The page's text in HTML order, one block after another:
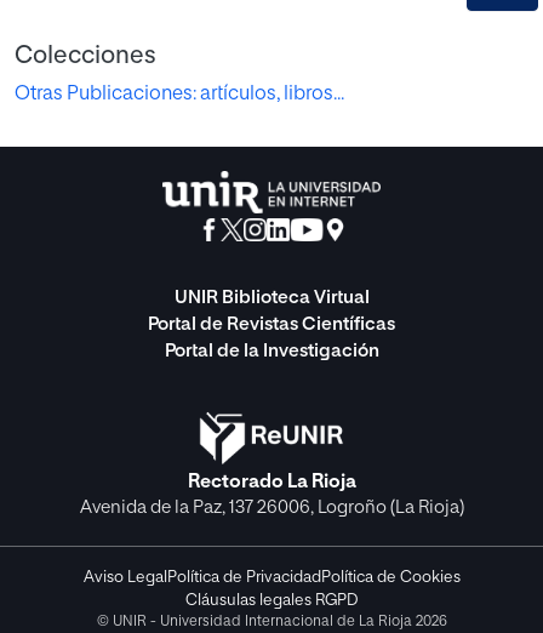
Colecciones
Otras Publicaciones: artículos, libros...
UNIR Biblioteca Virtual
Portal de Revistas Científicas
Portal de la Investigación
Rectorado La Rioja
Avenida de la Paz, 137 26006, Logroño (La Rioja)
Aviso Legal Política de Privacidad Política de Cookies
Cláusulas legales RGPD
© UNIR - Universidad Internacional de La Rioja 2026